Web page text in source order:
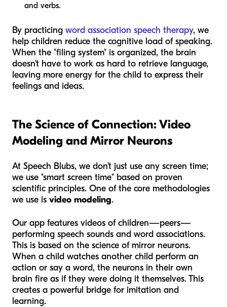
and verbs.
By practicing word association speech therapy, we
help children reduce the cognitive load of speaking.
When the "filing system" is organized, the brain
doesn't have to work as hard to retrieve language,
leaving more energy for the child to express their
feelings and ideas.
The Science of Connection: Video
Modeling and Mirror Neurons
At Speech Blubs, we don’t just use any screen time;
we use "smart screen time" based on proven
scientific principles. One of the core methodologies
we use is video modeling.
Our app features videos of children—peers—
performing speech sounds and word associations.
This is based on the science of mirror neurons.
When a child watches another child perform an
action or say a word, the neurons in their own
brain fire as if they were doing it themselves. This
creates a powerful bridge for imitation and
learning.